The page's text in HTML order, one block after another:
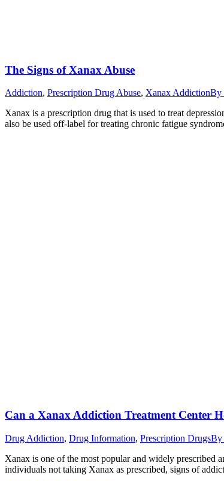
The Signs of Xanax Abuse
Addiction, Prescription Drug Abuse, Xanax AddictionBy
Xanax is a prescription drug that is used to treat
also be used off-label for treating chronic fatigue
Can a Xanax Addiction Treatment Center
Drug Addiction, Drug Information, Prescription DrugsBy
Xanax is one of the most popular and widely prescribed
individuals not taking Xanax as prescribed, signs of